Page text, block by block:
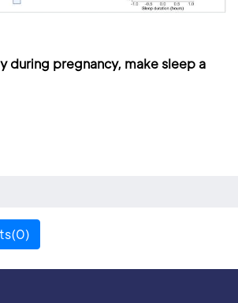
during pregnancy, make sleep a